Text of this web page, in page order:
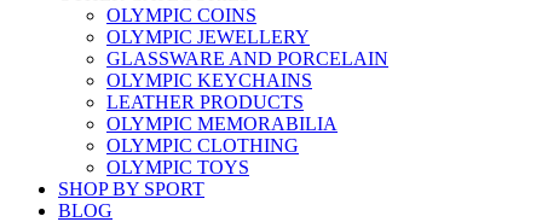
OLYMPIC COINS
OLYMPIC JEWELLERY
GLASSWARE AND PORCELAIN
OLYMPIC KEYCHAINS
LEATHER PRODUCTS
OLYMPIC MEMORABILIA
OLYMPIC CLOTHING
OLYMPIC TOYS
SHOP BY SPORT
BLOG